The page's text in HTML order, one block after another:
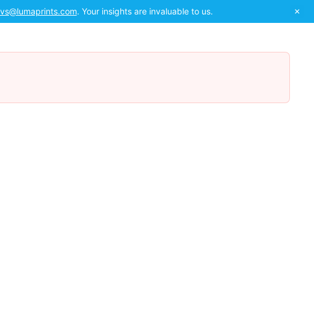
. Your insights are invaluable to us.